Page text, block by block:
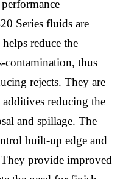
Series fluids are
reduce the
contamination, thus
rejects. They are
reducing the
and spillage. The
built-up edge and
provide improved